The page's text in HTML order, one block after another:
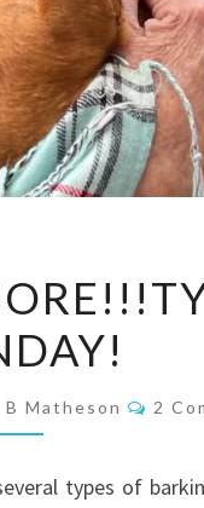
AND
GORE!!!TYPICAL
MONDAY!
B Matheson 2
types of